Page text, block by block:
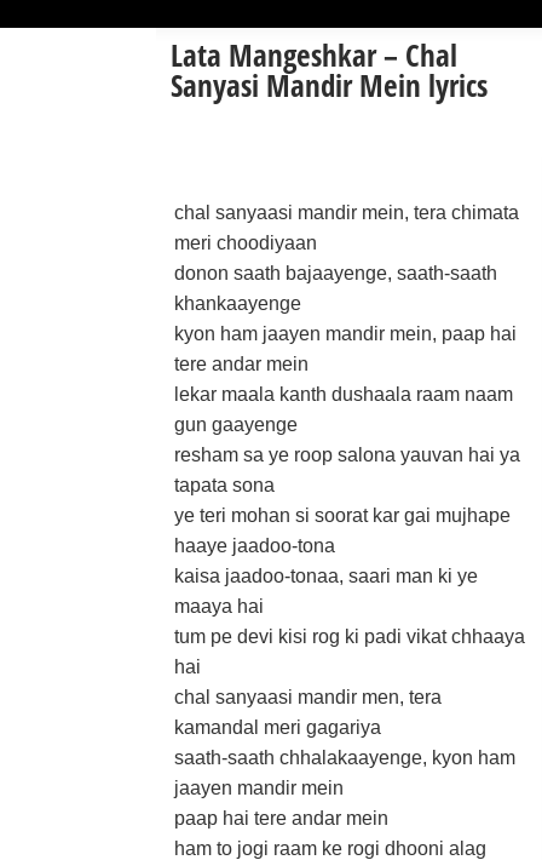
Lata Mangeshkar – Chal
Sanyasi Mandir Mein lyrics
chal sanyaasi mandir mein, tera chimata
meri choodiyaan
donon saath bajaayenge, saath-saath
khankaayenge
kyon ham jaayen mandir mein, paap hai
tere andar mein
lekar maala kanth dushaala raam naam
gun gaayenge
resham sa ye roop salona yauvan hai ya
tapata sona
ye teri mohan si soorat kar gai mujhape
haaye jaadoo-tona
kaisa jaadoo-tonaa, saari man ki ye
maaya hai
tum pe devi kisi rog ki padi vikat chhaaya
hai
chal sanyaasi mandir men, tera
kamandal meri gagariya
saath-saath chhalakaayenge, kyon ham
jaayen mandir mein
paap hai tere andar mein
ham to jogi raam ke rogi dhooni alag